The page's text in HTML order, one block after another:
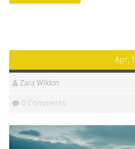
these labels could impact
when you see these
Apr,
Zara Wildon
0 Comments